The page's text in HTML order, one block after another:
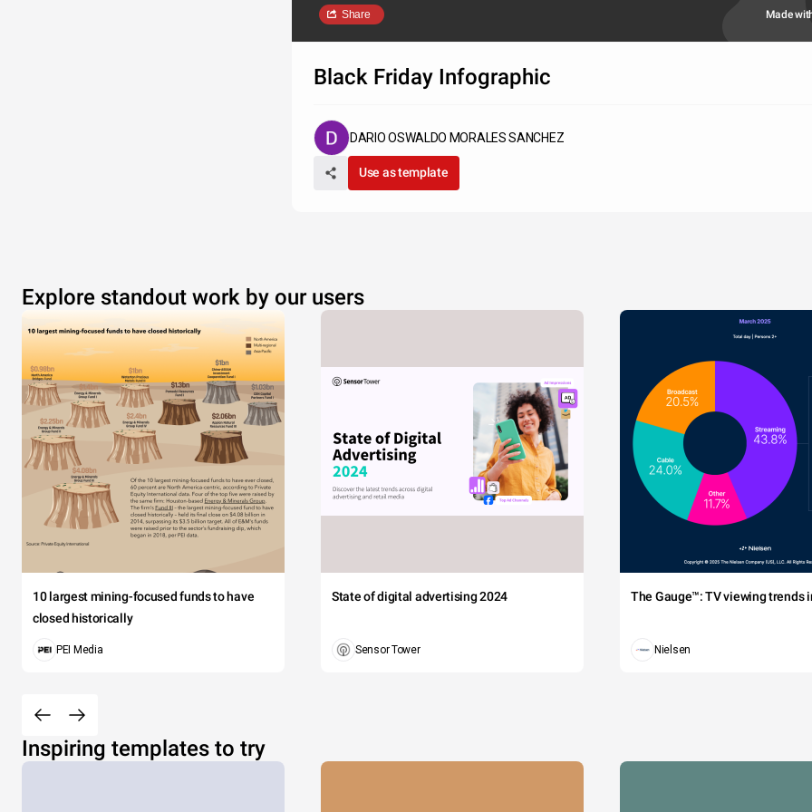
Share Made
Black Friday Infographic
DARIO OSWALDO MORALES SANCHEZ
Use as template
Explore standout work by our users
10 largest mining-focused funds to have
closed historically
PEI Media
State of digital advertising 2024
Sensor Tower
The Gauge™: TV viewing trends
Nielsen
Inspiring templates to try